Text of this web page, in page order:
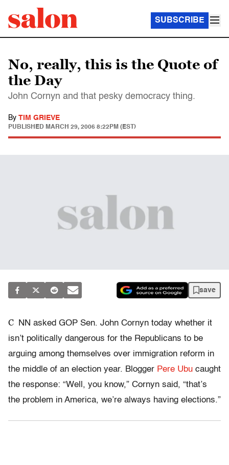
SUBSCRIBE
No, really, this is the Quote of
the Day
John Cornyn and that pesky democracy thing.
By TIM GRIEVE
PUBLISHED MARCH 29, 2006 8:22PM (EST)
save
C
NN asked GOP Sen. John Cornyn today whether it
isn’t politically dangerous for the Republicans to be
arguing among themselves over immigration reform in
the middle of an election year. Blogger Pere Ubu caught
the response: “Well, you know,” Cornyn said, “that’s
the problem in America, we’re always having elections.”